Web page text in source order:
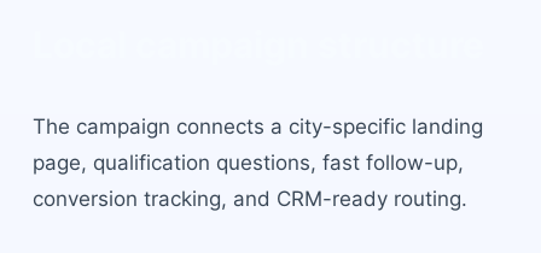
The campaign connects a city-specific landing
page, qualification questions, fast follow-up,
conversion tracking, and CRM-ready routing.